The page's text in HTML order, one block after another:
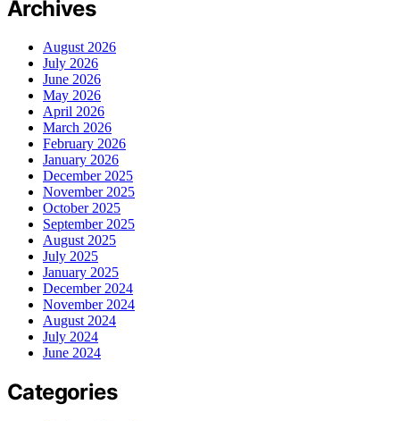
Archives
August 2026
July 2026
June 2026
May 2026
April 2026
March 2026
February 2026
January 2026
December 2025
November 2025
October 2025
September 2025
August 2025
July 2025
January 2025
December 2024
November 2024
August 2024
July 2024
June 2024
Categories